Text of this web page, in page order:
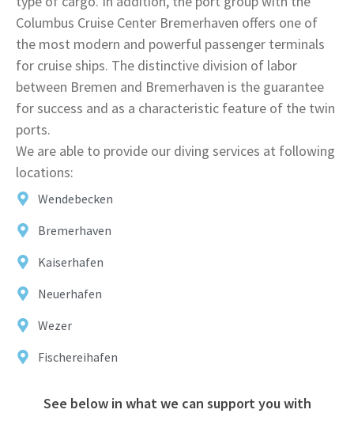
Columbus Cruise Center Bremerhaven offers one of
the most modern and powerful passenger terminals
for cruise ships. The distinctive division of labor
between Bremen and Bremerhaven is the guarantee
for success and as a characteristic feature of the twin
ports.
We are able to provide our diving services at following
locations:
Wendebecken
Bremerhaven
Kaiserhafen
Neuerhafen
Wezer
Fischereihafen
See below in what we can support you with